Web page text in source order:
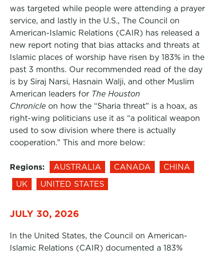
was targeted while people were attending a prayer
service, and lastly in the U.S., The Council on
American-Islamic Relations (CAIR) has released a
new report noting that bias attacks and threats at
Islamic places of worship have risen by 183% in the
past 3 months. Our recommended read of the day
is by Siraj Narsi, Hasnain Walji, and other Muslim
American leaders for The Houston
Chronicle on how the “Sharia threat” is a hoax, as
right-wing politicians use it as “a political weapon
used to sow division where there is actually
cooperation.” This and more below:
Regions: AUSTRALIA CANADA
CHINA
UK
UNITED STATES
JULY 30, 2026
In the United States, the Council on American-
Islamic Relations (CAIR) documented a 183%